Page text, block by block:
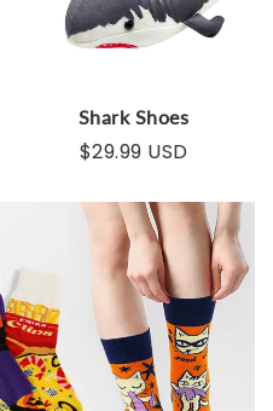
Shark Shoes
$29.99 USD